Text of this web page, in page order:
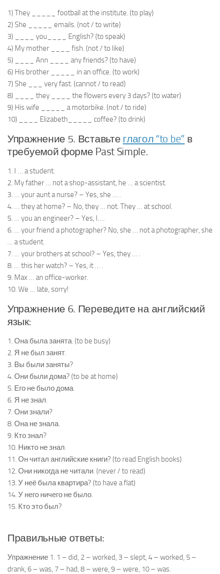
1) They _____ football at the institute. (to play)
2) She _____ emails. (not / to write)
3) ____ you____ English? (to speak)
4) My mother ____ fish. (not / to like)
5) ____ Ann ____ any friends? (to have)
6) His brother _____ in an office. (to work)
7) She ___ very fast. (cannot / to read)
8) ____ they ____ the flowers every 3 days? (to water)
9) His wife _____ a motorbike. (not / to ride)
10) ____ Elizabeth_____ coffee? (to drink)
Упражнение 5. Вставьте глагол “to be” в
требуемой форме Past Simple.
1. I … a student.
2. My father … not a shop-assistant, he … a scientist.
3. … your aunt a nurse? – Yes, she … .
4. … they at home? – No, they … not. They … at school.
5. … you an engineer? – Yes, I….
6. … your friend a photographer? No, she … not a photographer, she
… a student.
7. … your brothers at school? – Yes, they … .
8. … this her watch? – Yes, it … .
9. Max … an office-worker.
10. We … late, sorry!
Упражнение 6. Переведите на английский
язык:
1. Она была занята. (to be busy)
2. Я не был занят.
3. Вы были заняты?
4. Они были дома? (to be at home)
5. Его не было дома.
6. Я не знал.
7. Они знали?
8. Она не знала.
9. Кто знал?
10. Никто не знал.
11. Он читал английские книги? (to read English books)
12. Они никогда не читали. (never / to read)
13. У неё была квартира? (to have a flat)
14. У него ничего не было.
15. Кто это был?
Правильные ответы:
Упражнение 1. 1 – did, 2 – worked, 3 – slept, 4 – worked, 5 –
drank, 6 – was, 7 – had, 8 – were, 9 – were, 10 – was.